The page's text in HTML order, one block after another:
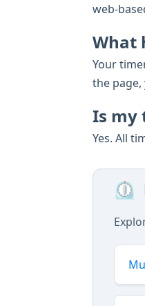
web-
What
Your
the
Is my
Yes. All
⏲️